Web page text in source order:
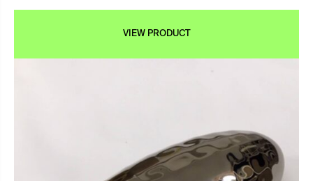
VIEW PRODUCT